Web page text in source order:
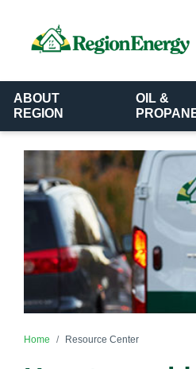
ABOUT
REGION
OIL &
Home Resource Center